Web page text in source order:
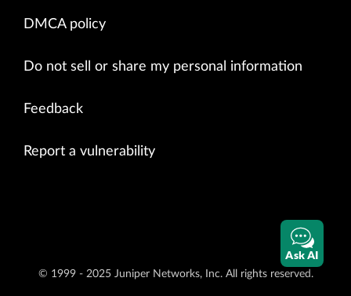
DMCA policy
Do not sell or share my personal information
Feedback
Report a vulnerability
© 1999 - 2025 Juniper Networks, Inc. All rights reserved.
Ask AI